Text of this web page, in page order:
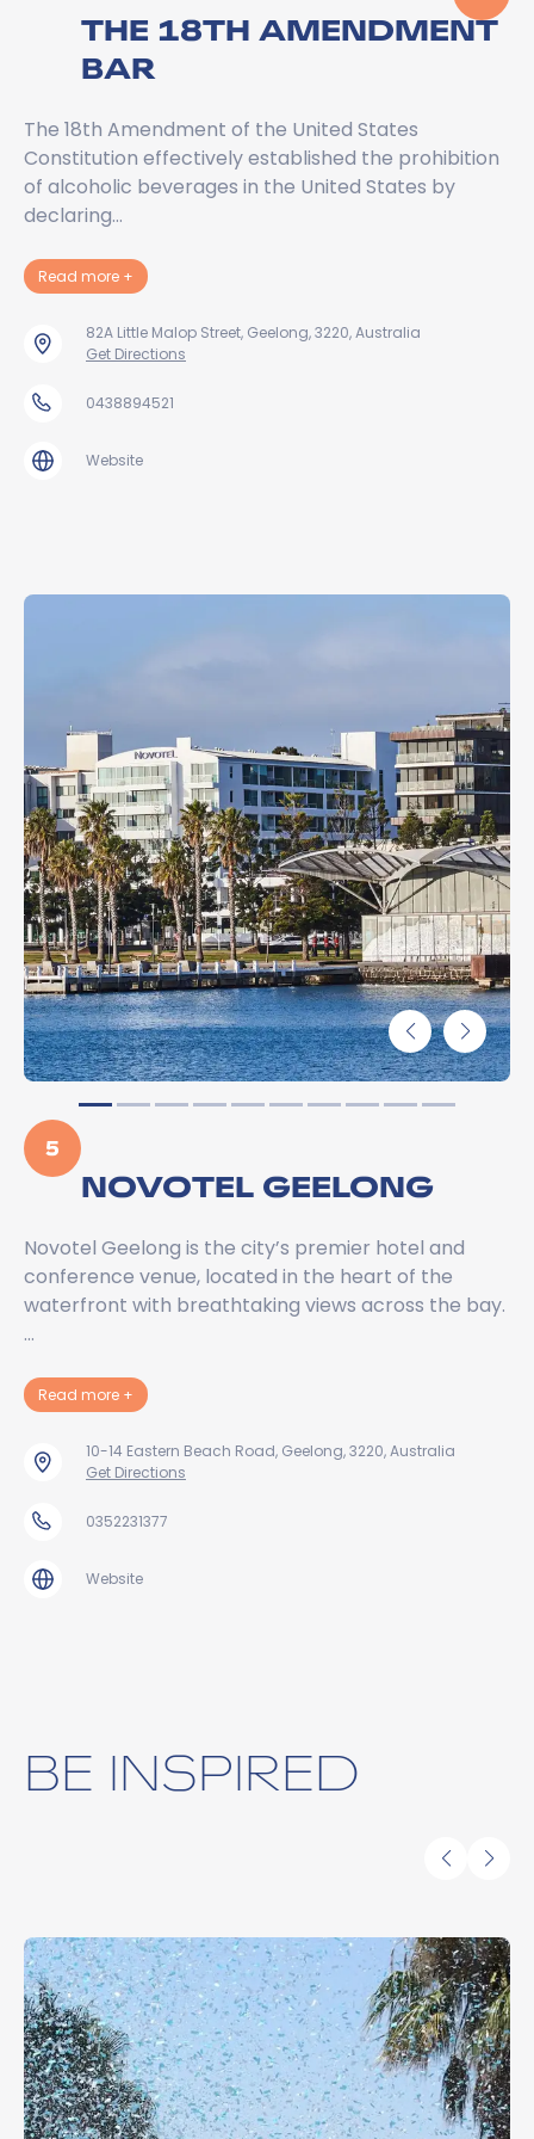
THE 18TH AMENDMENT
BAR
The 18th Amendment of the United States
Constitution effectively established the prohibition
of alcoholic beverages in the United States by
declaring…
Read more about The 18th Amendment Bar
+
82A Little Malop Street, Geelong, 3220, Australia
Get Directions
0438894521
Website
5
NOVOTEL GEELONG
Novotel Geelong is the city’s premier hotel and
conference venue, located in the heart of the
waterfront with breathtaking views across the bay.
…
Read more about Novotel Geelong
+
10-14 Eastern Beach Road, Geelong, 3220, Australia
Get Directions
0352231377
Website
BE INSPIRED